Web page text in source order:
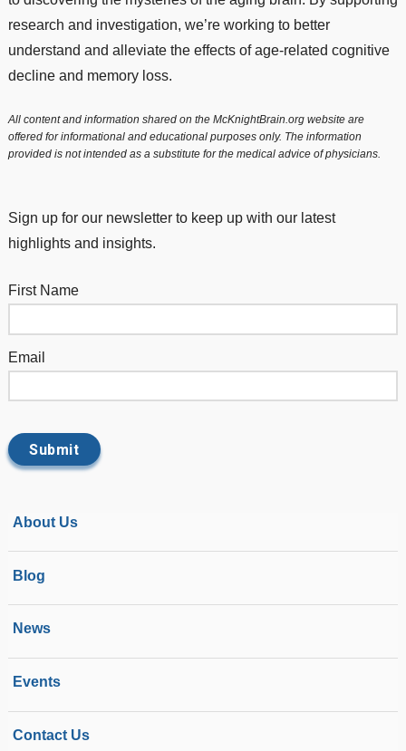
research and investigation, we’re working to better
understand and alleviate the effects of age-related cognitive
decline and memory loss.
All content and information shared on the McKnightBrain.org website are
offered for informational and educational purposes only. The information
provided is not intended as a substitute for the medical advice of physicians.
Sign up for our newsletter to keep up with our latest
highlights and insights.
First Name
Email
About Us
Blog
News
Events
Contact Us